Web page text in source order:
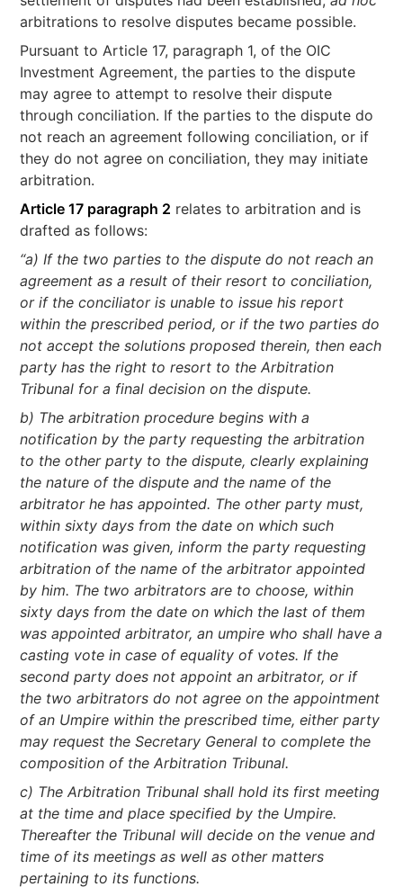
arbitrations to resolve disputes became possible.
Pursuant to Article 17, paragraph 1, of the OIC
Investment Agreement, the parties to the dispute
may agree to attempt to resolve their dispute
through conciliation. If the parties to the dispute do
not reach an agreement following conciliation, or if
they do not agree on conciliation, they may initiate
arbitration.
Article 17 paragraph 2 relates to arbitration and is
drafted as follows:
“a) If the two parties to the dispute do not reach an
agreement as a result of their resort to conciliation,
or if the conciliator is unable to issue his report
within the prescribed period, or if the two parties do
not accept the solutions proposed therein, then each
party has the right to resort to the Arbitration
Tribunal for a final decision on the dispute.
b) The arbitration procedure begins with a
notification by the party requesting the arbitration
to the other party to the dispute, clearly explaining
the nature of the dispute and the name of the
arbitrator he has appointed. The other party must,
within sixty days from the date on which such
notification was given, inform the party requesting
arbitration of the name of the arbitrator appointed
by him. The two arbitrators are to choose, within
sixty days from the date on which the last of them
was appointed arbitrator, an umpire who shall have a
casting vote in case of equality of votes. If the
second party does not appoint an arbitrator, or if
the two arbitrators do not agree on the appointment
of an Umpire within the prescribed time, either party
may request the Secretary General to complete the
composition of the Arbitration Tribunal.
c) The Arbitration Tribunal shall hold its first meeting
at the time and place specified by the Umpire.
Thereafter the Tribunal will decide on the venue and
time of its meetings as well as other matters
pertaining to its functions.